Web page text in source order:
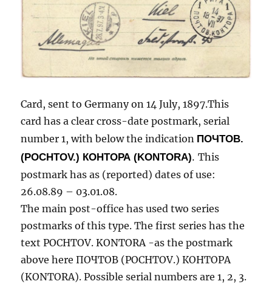
Card, sent to Germany on 14 July, 1897.This
card has a clear cross-date postmark, serial
number 1, with below the indication ПОЧТОВ.
(POCHTOV.) КОНТОРА (KONTORA).This
postmark has as (reported) dates of use:
26.08.89 – 03.01.08.
The main post-office has used two series
postmarks of this type. The first series has the
text POCHTOV. KONTORA -as the postmark
above here ПОЧТОВ (POCHTOV.) КОНТОРА
(KONTORA). Possible serial numbers are 1, 2, 3.